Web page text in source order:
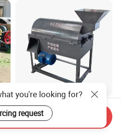
Coconut Shell Opener Palm
Empty Fruit Bunch Shredder
Coconut Shell Fiber
you're looking for?
request
Send Inquiry